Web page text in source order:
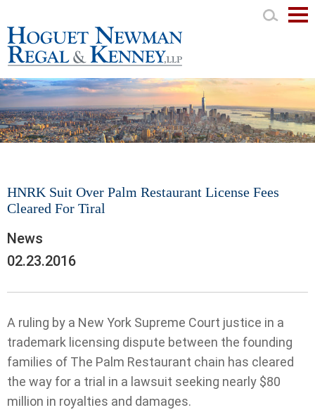
HNRK Suit Over Palm Restaurant License Fees
Cleared For Tiral
News
02.23.2016
A ruling by a New York Supreme Court justice in a
trademark licensing dispute between the founding
families of The Palm Restaurant chain has cleared
the way for a trial in a lawsuit seeking nearly $80
million in royalties and damages.